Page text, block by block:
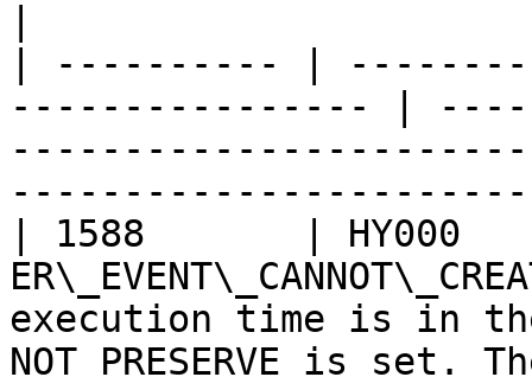
| ---------- |
---------------- |
| 1588       | HY000
execution time is in the
NOT PRESERVE is set.